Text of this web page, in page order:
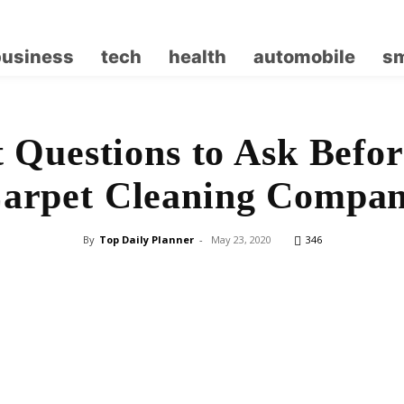
tech health automobile
to Ask
Cleaning
By Top Daily Planner - May 23, 2020 346